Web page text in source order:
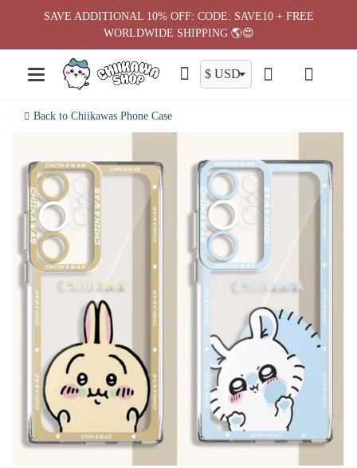
Back to Chiikawas Phone Case
SAVE ADDITIONAL 10% OFF: CODE: SAVE10 + FREE
WORLDWIDE SHIPPING 🌎😍